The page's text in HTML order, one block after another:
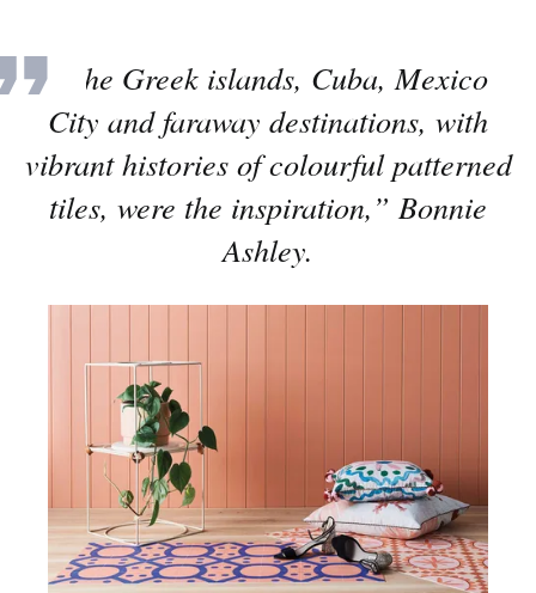
“The Greek islands, Cuba, Mexico
City and faraway destinations, with
vibrant histories of colourful patterned
tiles, were the inspiration,” Bonnie
Ashley.